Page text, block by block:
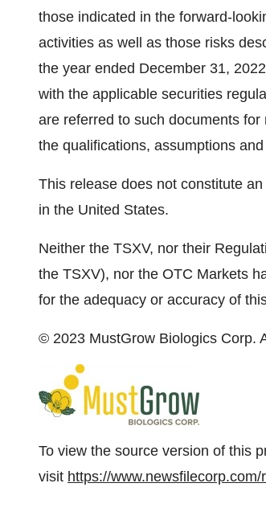
those indicated in the forward-
activities as well as those risks
the year ended December 31,
with the applicable securities
are referred to such documents
the qualifications, assumptions
This release does not constitute
in the United States.
Neither the TSXV, nor their
the TSXV), nor the OTC Markets
for the adequacy or accuracy of
© 2023 MustGrow Biologics Corp.
To view the source version of this
visit https://